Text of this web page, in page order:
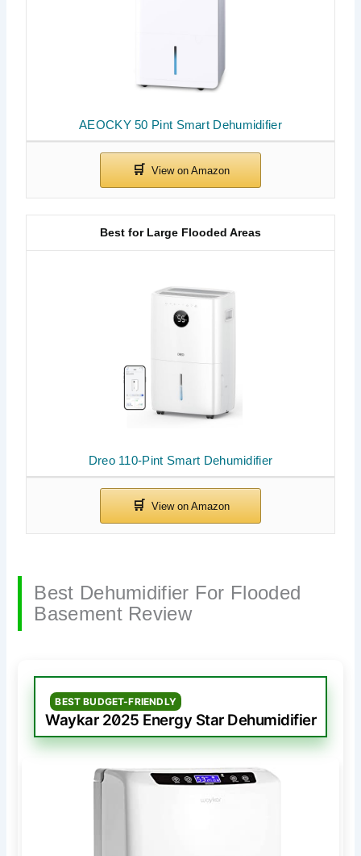
AEOCKY 50 Pint Smart Dehumidifier
Dreo 110-Pint Smart Dehumidifier
Best for Large Flooded Areas
Best Dehumidifier For Flooded
Basement Review
BEST BUDGET-FRIENDLY
Waykar 2025 Energy Star Dehumidifier